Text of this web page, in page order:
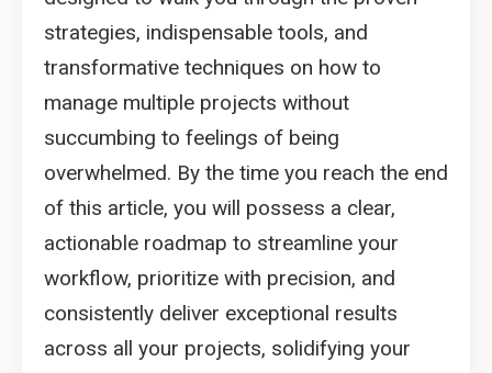
strategies, indispensable tools, and
transformative techniques on how to
manage multiple projects without
succumbing to feelings of being
overwhelmed. By the time you reach the end
of this article, you will possess a clear,
actionable roadmap to streamline your
workflow, prioritize with precision, and
consistently deliver exceptional results
across all your projects, solidifying your